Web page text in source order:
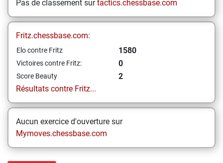
Pas de classement surtactics.chessbase.com
Fritz.chessbase.com:
Elo contre Fritz 1580
Victoires contre Fritz: 0
Score Beauty
2
Résultats contre Fritz...
Aucun exercice d'ouverture sur
Mymoves.chessbase.com